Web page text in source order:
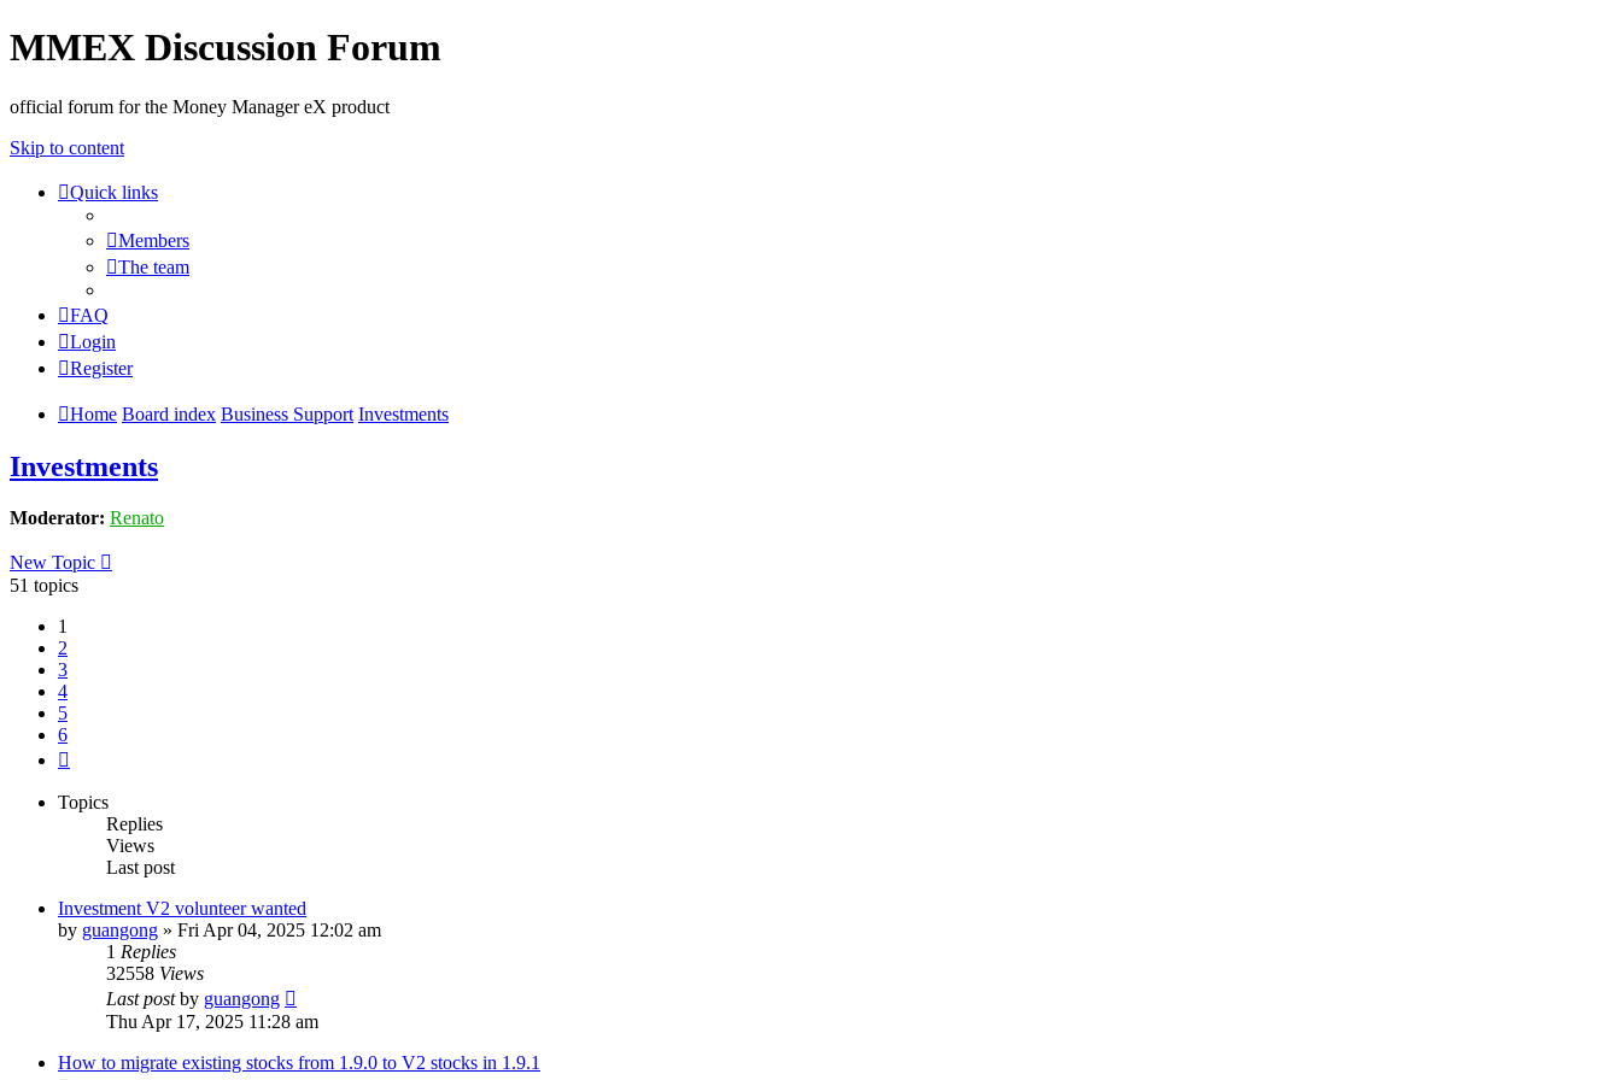
MMEX Discussion Forum
official forum for the Money Manager eX product
Skip to content
Quick links
Members
The team
FAQ
Login
Register
Home Board index Business Support Investments
Investments
Moderator: Renato
New Topic
51 topics
1
2
3
4
5
6
Topics
Replies
Views
Last post
Investment V2 volunteer wanted
by guangong » Fri Apr 04, 2025 12:02 am
1 Replies
32558 Views
Last postby guangong
Thu Apr 17, 2025 11:28 am
How to migrate existing stocks from 1.9.0 to V2 stocks in 1.9.1